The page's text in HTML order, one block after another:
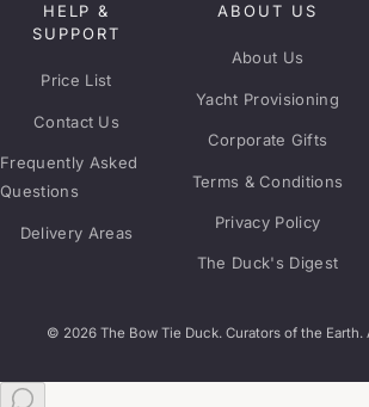
HELP &
SUPPORT
Price List
Contact Us
Frequently Asked
Questions
Delivery Areas
ABOUT US
About Us
Yacht Provisioning
Corporate Gifts
Terms & Conditions
Privacy Policy
The Duck's Digest
© 2026 The Bow Tie Duck. Curators of the Earth.